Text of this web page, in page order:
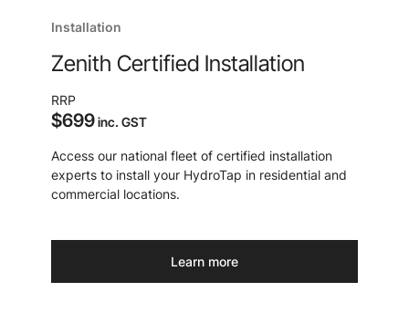
Installation
Zenith Certified Installation
RRP
$699inc. GST
Access our national fleet of certified installation
experts to install your HydroTap in residential and
commercial locations.
Learn more